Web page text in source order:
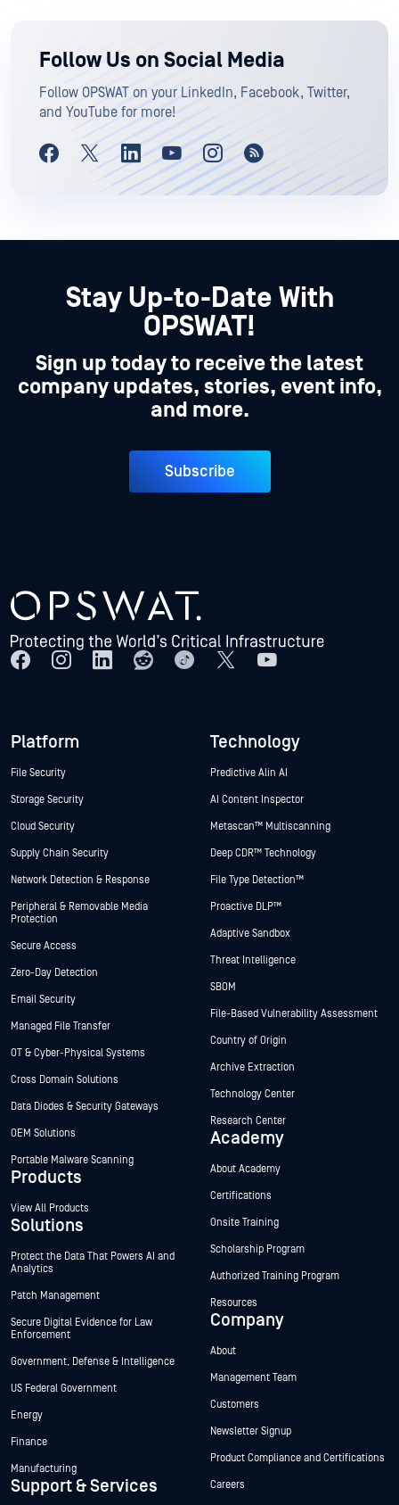
Follow Us on Social Media
Follow OPSWAT on your LinkedIn, Facebook, Twitter,
and YouTube for more!
Stay Up-to-Date With
OPSWAT!
Sign up today to receive the latest
company updates, stories, event info,
and more.
Subscribe
Platform
File Security
Storage Security
Cloud Security
Supply Chain Security
Network Detection & Response
Peripheral & Removable Media
Protection
Secure Access
Zero-Day Detection
Email Security
Managed File Transfer
OT & Cyber-Physical Systems
Cross Domain Solutions
Data Diodes & Security Gateways
OEM Solutions
Portable Malware Scanning
Products
View All Products
Solutions
Protect the Data That Powers AI and
Analytics
Patch Management
Secure Digital Evidence for Law
Enforcement
Government, Defense & Intelligence
US Federal Government
Energy
Finance
Manufacturing
Support & Services
Technology
Predictive Alin AI
AI Content Inspector
Metascan™ Multiscanning
Deep CDR™ Technology
File Type Detection™
Proactive DLP™
Adaptive Sandbox
Threat Intelligence
SBOM
File-Based Vulnerability Assessment
Country of Origin
Archive Extraction
Technology Center
Research Center
Academy
About Academy
Certifications
Onsite Training
Scholarship Program
Authorized Training Program
Resources
Company
About
Management Team
Customers
Newsletter Signup
Product Compliance and Certifications
Careers